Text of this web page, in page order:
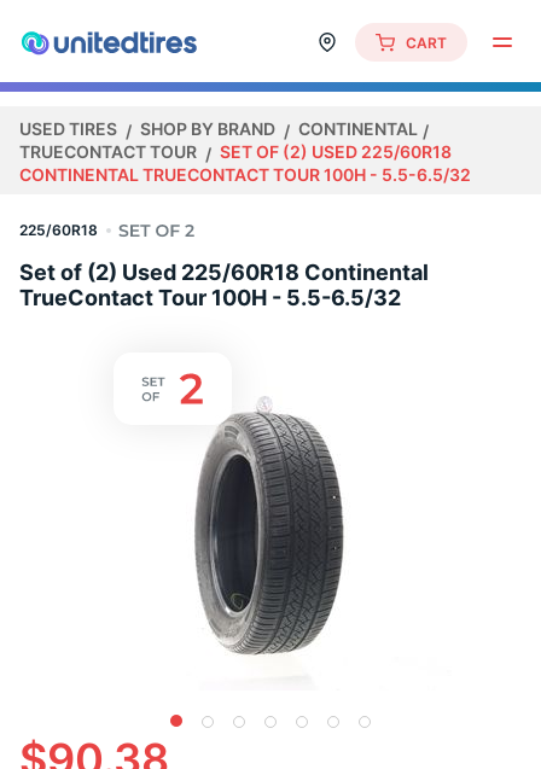
CART
USED TIRES SHOP BY BRAND
CONTINENTAL
TRUECONTACT TOUR
SET OF (2) USED 225/60R18
CONTINENTAL TRUECONTACT TOUR 100H - 5.5-6.5/32
225/60R18
Set of (2) Used 225/60R18 Continental
TrueContact Tour 100H - 5.5-6.5/32